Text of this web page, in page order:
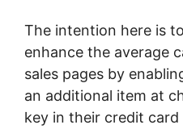
The intention here is
enhance the average
sales pages by
an additional item at
key in their credit